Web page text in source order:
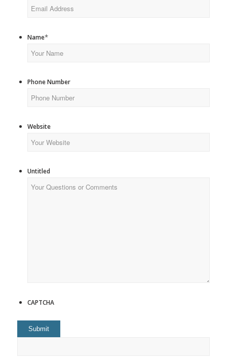
Name*
Phone Number
Website
Untitled
CAPTCHA